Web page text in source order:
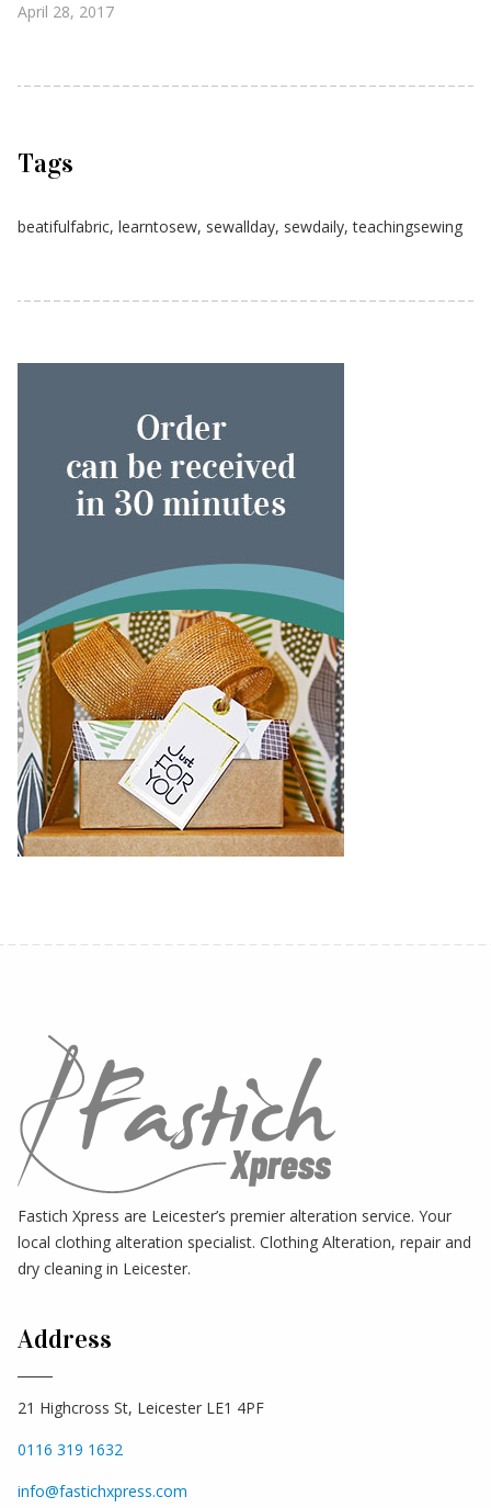
April 28, 2017
Tags
beatifulfabric, learntosew, sewallday, sewdaily,teachingsewing
Fastich Xpress are Leicester’s premier alteration service. Your
local clothing alteration specialist. Clothing Alteration, repair and
dry cleaning in Leicester.
Address
21 Highcross St, Leicester LE1 4PF
0116 319 1632
info@fastichxpress.com